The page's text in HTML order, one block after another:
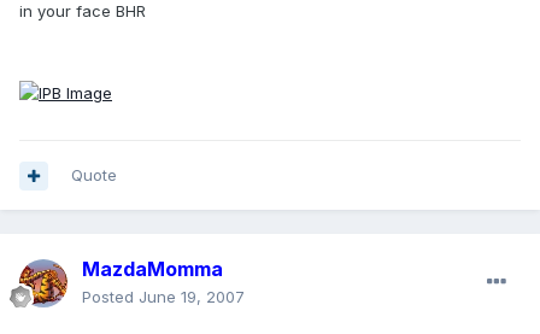
in your face BHR
Quote
MazdaMomma
Posted June 19, 2007